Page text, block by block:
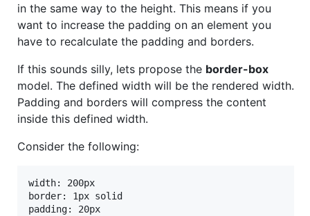
in the same way to the height. This means if you
want to increase the padding on an element you
have to recalculate the padding and borders.
If this sounds silly, lets propose the border-box
model. The defined width will be the rendered width.
Padding and borders will compress the content
inside this defined width.
Consider the following:
width: 200px
border: 1px solid
padding: 20px